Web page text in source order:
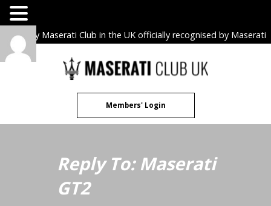
The only Maserati Club in the UK officially recognised by Maserati
Skip
to
Members' Login
Reply To: Maserati
GT2